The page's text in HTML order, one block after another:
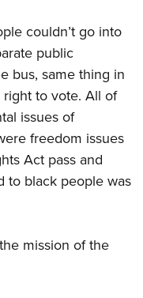
couldn’t go into
public
bus, same thing in
to vote. All of
issues of
freedom issues
Act pass and
to black people was
mission of the